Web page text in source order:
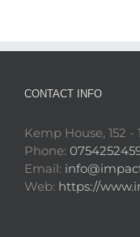
CONTACT INFO
Kemp House, 152 -
Phone:
Email:
Web: https://